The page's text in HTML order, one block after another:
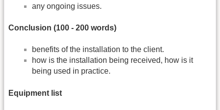
any ongoing issues.
Conclusion (100 -­ 200 words)
benefits of the installation to the client.
how is the installation being received, how is it
being used in practice.
Equipment list